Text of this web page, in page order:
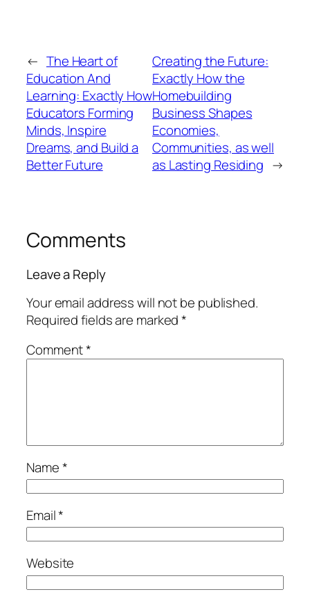
← The Heart of
Education And
Learning: Exactly How
Educators Forming
Minds, Inspire
Dreams, and Build a
Better Future
Creating the Future:
Exactly How the
Homebuilding
Business Shapes
Economies,
Communities, as well
as Lasting Residing →
Comments
Leave a Reply
Your email address will not be published.
Required fields are marked*
Comment*
Name*
Email*
Website